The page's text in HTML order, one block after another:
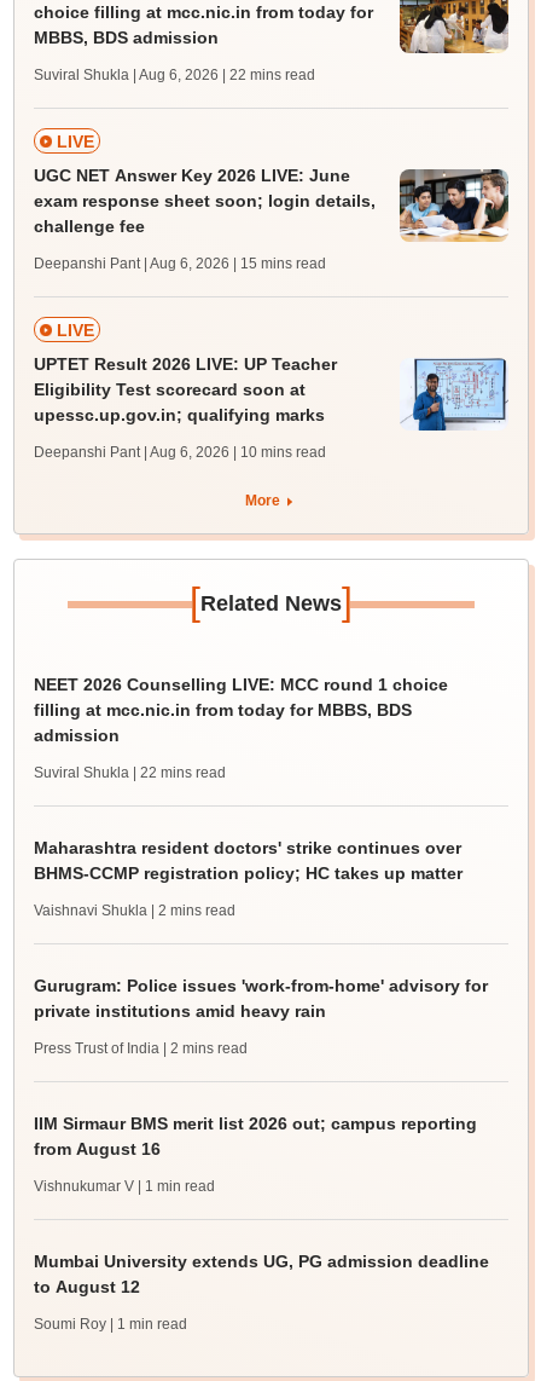
choice filling at mcc.nic.in from today for
MBBS, BDS admission
Suviral Shukla | Aug 6, 2026 | 22 mins read
LIVE
UGC NET Answer Key 2026 LIVE: June
exam response sheet soon; login details,
challenge fee
Deepanshi Pant | Aug 6, 2026 | 15 mins read
LIVE
UPTET Result 2026 LIVE: UP Teacher
Eligibility Test scorecard soon at
upessc.up.gov.in; qualifying marks
Deepanshi Pant | Aug 6, 2026 | 10 mins read
More
[Related News]
NEET 2026 Counselling LIVE: MCC round 1 choice
filling at mcc.nic.in from today for MBBS, BDS
admission
Suviral Shukla | 22 mins read
Maharashtra resident doctors' strike continues over
BHMS-CCMP registration policy; HC takes up matter
Vaishnavi Shukla | 2 mins read
Gurugram: Police issues 'work-from-home' advisory for
private institutions amid heavy rain
Press Trust of India | 2 mins read
IIM Sirmaur BMS merit list 2026 out; campus reporting
from August 16
Vishnukumar V | 1 min read
Mumbai University extends UG, PG admission deadline
to August 12
Soumi Roy | 1 min read